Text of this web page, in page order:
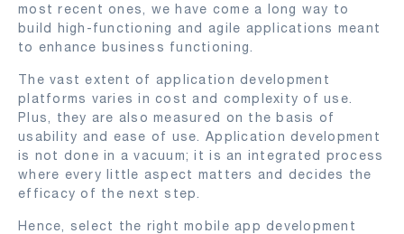
most recent ones, we have come a long way to
build high-functioning and agile applications meant
to enhance business functioning.
The vast extent of application development
platforms varies in cost and complexity of use.
Plus, they are also measured on the basis of
usability and ease of use. Application development
is not done in a vacuum; it is an integrated process
where every little aspect matters and decides the
efficacy of the next step.
Hence, select the right mobile app development